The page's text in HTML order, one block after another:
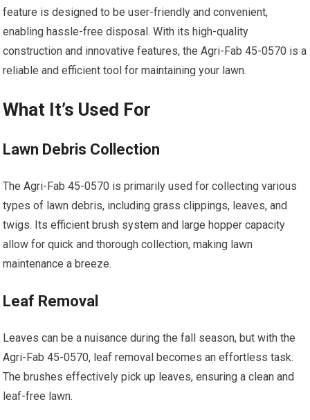
feature is designed to be user-friendly and convenient,
enabling hassle-free disposal. With its high-quality
construction and innovative features, the Agri-Fab 45-0570 is a
reliable and efficient tool for maintaining your lawn.
What It’s Used For
Lawn Debris Collection
The Agri-Fab 45-0570 is primarily used for collecting various
types of lawn debris, including grass clippings, leaves, and
twigs. Its efficient brush system and large hopper capacity
allow for quick and thorough collection, making lawn
maintenance a breeze.
Leaf Removal
Leaves can be a nuisance during the fall season, but with the
Agri-Fab 45-0570, leaf removal becomes an effortless task.
The brushes effectively pick up leaves, ensuring a clean and
leaf-free lawn.